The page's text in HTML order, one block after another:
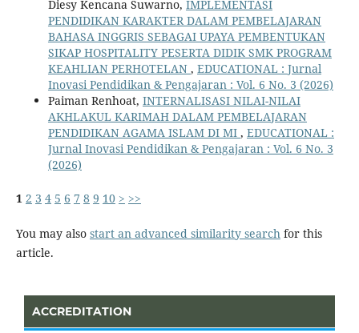
Diesy Kencana Suwarno, IMPLEMENTASI
PENDIDIKAN KARAKTER DALAM PEMBELAJARAN
BAHASA INGGRIS SEBAGAI UPAYA PEMBENTUKAN
SIKAP HOSPITALITY PESERTA DIDIK SMK PROGRAM
KEAHLIAN PERHOTELAN , EDUCATIONAL : Jurnal
Inovasi Pendidikan & Pengajaran : Vol. 6 No. 3 (2026)
Paiman Renhoat, INTERNALISASI NILAI-NILAI
AKHLAKUL KARIMAH DALAM PEMBELAJARAN
PENDIDIKAN AGAMA ISLAM DI MI , EDUCATIONAL :
Jurnal Inovasi Pendidikan & Pengajaran : Vol. 6 No. 3
(2026)
1 2 3 4 5 6 7 8 9 10 > >>
You may also start an advanced similarity searchfor this
article.
ACCREDITATION